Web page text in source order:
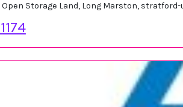
Storage Land, Long Marston, stratford-